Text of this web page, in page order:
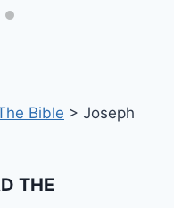
Bible > Joseph
THE